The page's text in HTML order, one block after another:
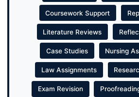
Coursework Support
Literature Reviews
Case Studies Nursing
Law Assignments
Exam Revision